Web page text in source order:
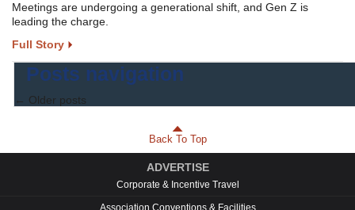
Meetings are undergoing a generational shift, and Gen Z is
leading the charge.
Full Story
Posts navigation
← Older posts
Back To Top
ADVERTISE
Corporate & Incentive Travel